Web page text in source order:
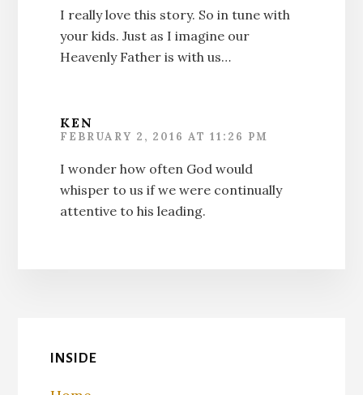
I really love this story. So in tune with
your kids. Just as I imagine our
Heavenly Father is with us…
KEN
FEBRUARY 2, 2016 AT 11:26 PM
I wonder how often God would
whisper to us if we were continually
attentive to his leading.
INSIDE